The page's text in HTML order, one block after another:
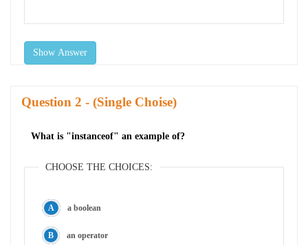
Show Answer
Question - (Single Choise)
What is "instanceof" an example of?
CHOOSE THE CHOICES:
a boolean
an operator